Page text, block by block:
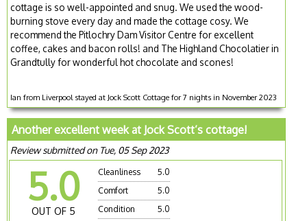
cottage is so well-appointed and snug. We used the wood-
burning stove every day and made the cottage cosy. We
recommend the Pitlochry Dam Visitor Centre for excellent
coffee, cakes and bacon rolls! and The Highland Chocolatier in
Grandtully for wonderful hot chocolate and scones!
Ian from Liverpool stayed at Jock Scott Cottage for 7 nights in November 2023
Another excellent week at Jock Scott’s cottage!
Review submitted on Tue, 05 Sep 2023
5.0
OUT OF 5
Cleanliness
5.0
Comfort
5.0
Condition
5.0